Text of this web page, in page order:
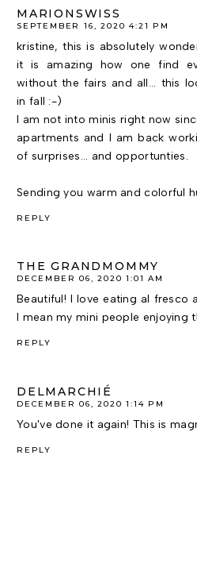
MARIONSWISS
SEPTEMBER 16, 2020 4:21 PM
kristine, this is absolutely
it is amazing how one find
without the fairs and all... this
in fall :-)
I am not into minis right now
apartments and I am back
of surprises... and opportunties.
Sending you warm and colorful
REPLY
THE GRANDMOMMY
DECEMBER 06, 2020 1:01 AM
Beautiful! I love eating al fresco
I mean my mini people enjoying
REPLY
DELMARCHIÉ
DECEMBER 06, 2020 1:14 PM
You've done it again! This is
REPLY